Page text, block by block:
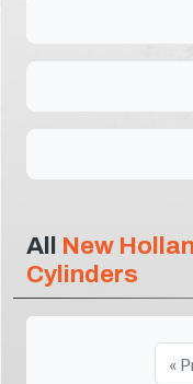
All New
Cylinders
«